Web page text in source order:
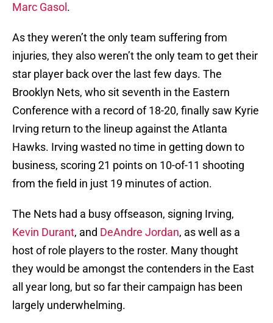
Marc Gasol .
As they weren’t the only team suffering from
injuries, they also weren’t the only team to get their
star player back over the last few days. The
Brooklyn Nets, who sit seventh in the Eastern
Conference with a record of 18-20, finally saw Kyrie
Irving return to the lineup against the Atlanta
Hawks. Irving wasted no time in getting down to
business, scoring 21 points on 10-of-11 shooting
from the field in just 19 minutes of action.
The Nets had a busy offseason, signing Irving,
Kevin Durant, and DeAndre Jordan, as well as a
host of role players to the roster. Many thought
they would be amongst the contenders in the East
all year long, but so far their campaign has been
largely underwhelming.